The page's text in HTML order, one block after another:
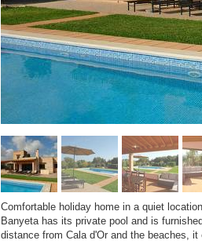
Comfortable holiday home in a quiet
Banyeta has its private pool and is
distance from Cala d'Or and the beaches,